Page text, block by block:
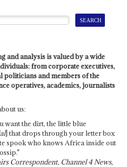
and analysis is valued by a wide
from corporate executives,
politicians and members of the
operatives, academics, journalists
us:
want the dirt, the little blue
] that drops through your letter box
spook who knows Africa inside out
Correspondent, Channel 4 News,